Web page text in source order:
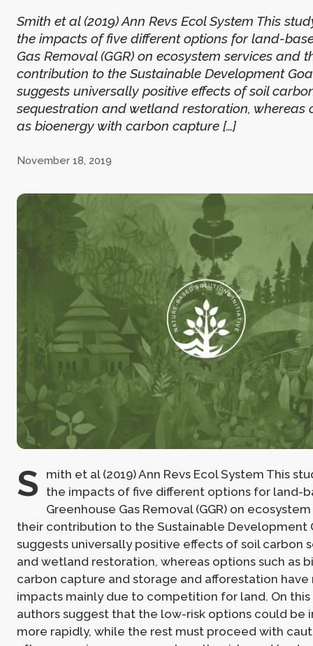
Smith et al (2019) Ann Revs Ecol System This
the impacts of five different options for land-
Gas Removal (GGR) on ecosystem services and
contribution to the Sustainable Development
suggests universally positive effects of soil
sequestration and wetland restoration, whereas
as bioenergy with carbon capture […]
November 18, 2019
S
mith et al (2019) Ann Revs Ecol System This
the impacts of five different options for land-
Greenhouse Gas Removal (GGR) on
their contribution to the Sustainable Development
suggests universally positive effects of soil carbon
and wetland restoration, whereas options such as
carbon capture and storage and afforestation
impacts mainly due to competition for land. On this
authors suggest that the low-risk options could be
more rapidly, while the rest must proceed with